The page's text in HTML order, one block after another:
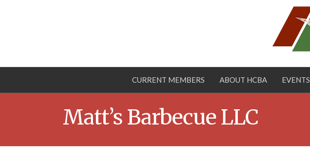
CURRENT MEMBERS ABOUT HCBA EVENTS
Matt’s Barbecue LLC